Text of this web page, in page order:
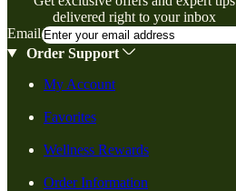
delivered right to your inbox
Email
Order Support
My Account
Favorites
Wellness Rewards
Order Information